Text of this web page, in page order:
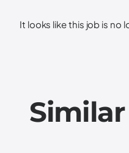
It looks like this job is no